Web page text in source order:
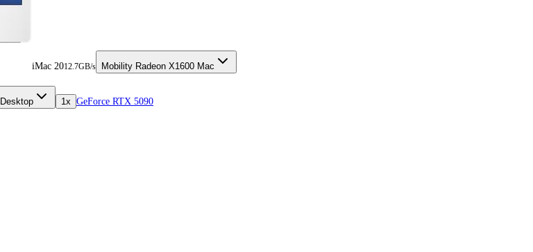
iMac 2012.7GB/s Mobility Radeon X1600 Mac
Desktop 1x GeForce RTX 5090